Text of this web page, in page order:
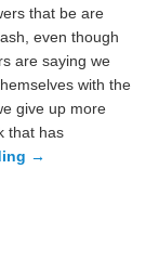
that be are
even though
are saying we
with the
give up more
that has
→